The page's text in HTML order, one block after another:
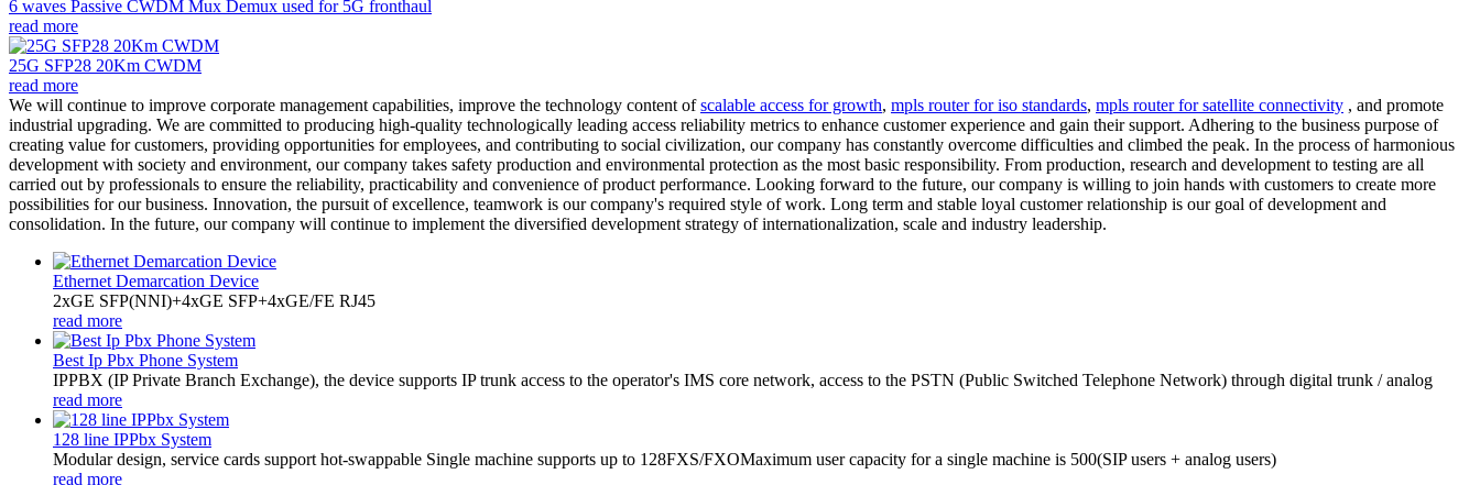
6 waves Passive CWDM Mux Demux used for 5G fronthaul
read more
25G SFP28 20Km CWDM
read more
We will continue to improve corporate management capabilities, improve the technology content ofscalable access for growth, mpls router for iso standards, mpls router for satellite connectivity , and promote
industrial upgrading. We are committed to producing high-quality technologically leading access reliability metrics to enhance customer experience and gain their support. Adhering to the business purpose of
creating value for customers, providing opportunities for employees, and contributing to social civilization, our company has constantly overcome difficulties and climbed the peak. In the process of harmonious
development with society and environment, our company takes safety production and environmental protection as the most basic responsibility. From production, research and development to testing are all
carried out by professionals to ensure the reliability, practicability and convenience of product performance. Looking forward to the future, our company is willing to join hands with customers to create more
possibilities for our business. Innovation, the pursuit of excellence, teamwork is our company's required style of work. Long term and stable loyal customer relationship is our goal of development and
consolidation. In the future, our company will continue to implement the diversified development strategy of internationalization, scale and industry leadership.
Ethernet Demarcation Device
2xGE SFP(NNI)+4xGE SFP+4xGE/FE RJ45
read more
Best Ip Pbx Phone System
​IPPBX (IP Private Branch Exchange), the device supports IP trunk access to the operator's IMS core network, access to the PSTN (Public Switched Telephone Network) through digital trunk / analog
read more
128 line IPPbx System
Modular design, service cards support hot-swappable Single machine supports up to 128FXS/FXOMaximum user capacity for a single machine is 500(SIP users + analog users)
read more